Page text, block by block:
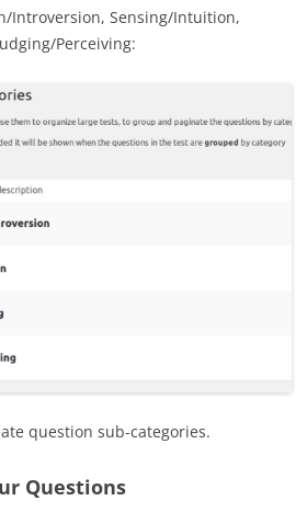
Introversion, Sensing/Intuition,
Perceiving:
question sub-categories.
Questions